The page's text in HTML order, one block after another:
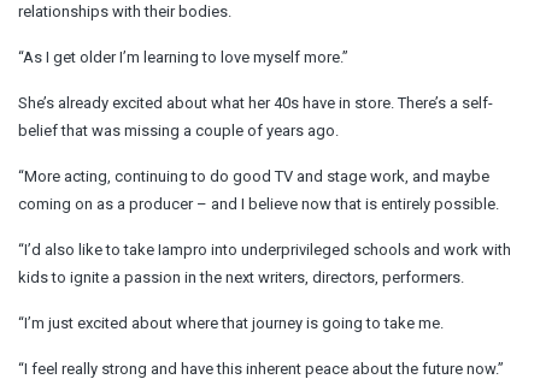
relationships with their bodies.
“As I get older I’m learning to love myself more.”
She’s already excited about what her 40s have in store. There’s a self-
belief that was missing a couple of years ago.
“More acting, continuing to do good TV and stage work, and maybe
coming on as a producer – and I believe now that is entirely possible.
“I’d also like to take Iampro into underprivileged schools and work with
kids to ignite a passion in the next writers, directors, performers.
“I’m just excited about where that journey is going to take me.
“I feel really strong and have this inherent peace about the future now.”